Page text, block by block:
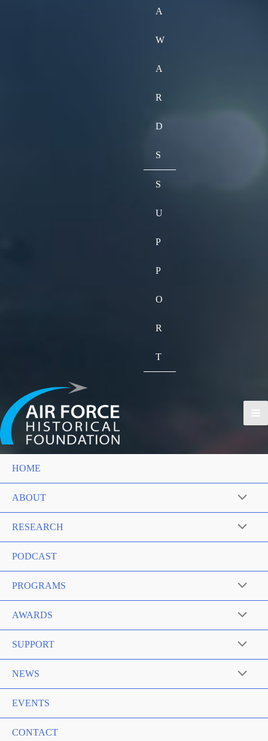
A
W
A
R
D
S
S
U
P
P
O
R
T
HOME
ABOUT
RESEARCH
PODCAST
PROGRAMS
AWARDS
SUPPORT
NEWS
EVENTS
CONTACT